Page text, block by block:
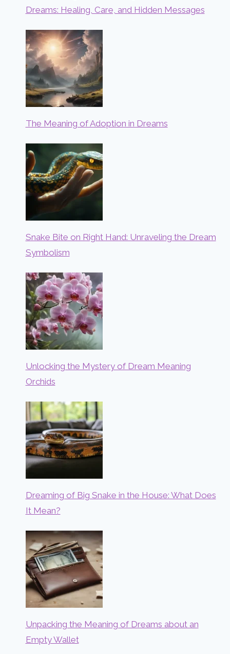
Dreams: Healing, Care, and Hidden Messages
The Meaning of Adoption in Dreams
Snake Bite on Right Hand: Unraveling the Dream
Symbolism
Unlocking the Mystery of Dream Meaning
Orchids
Dreaming of Big Snake in the House: What Does
It Mean?
Unpacking the Meaning of Dreams about an
Empty Wallet